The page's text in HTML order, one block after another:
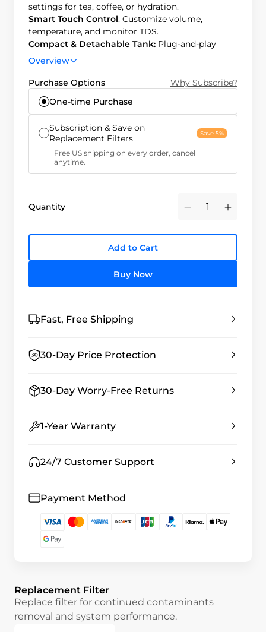
settings for tea, coffee, or hydration.
Smart Touch Control: Customize volume,
temperature, and monitor TDS.
Compact & Detachable Tank: Plug-and-play
design, detachable tank for chilled water.
12-month filter life, easy 3-second replacement.
Overview
Purchase Options
Why Subscribe?
One-time Purchase
Subscription & Save on
Replacement Filters
Save 5%
Free US shipping on every order, cancel
anytime.
Quantity Minus Plus
Add to Cart
Buy Now
Fast, Free Shipping
30-Day Price Protection
30-Day Worry-Free Returns
1-Year Warranty
24/7 Customer Support
Payment Method
Replacement Filter
Replace filter for continued contaminants
removal and system performance.